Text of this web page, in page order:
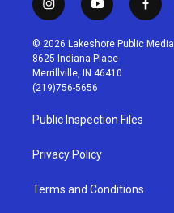
i
n
s
t
a
g
r
a
m
y
o
u
t
u
b
f
a
c
© 2026 Lakeshore Public Media
8625 Indiana Place
Merrillville, IN 46410
(219)756-5656
Public Inspection Files
Privacy Policy
Terms and Conditions